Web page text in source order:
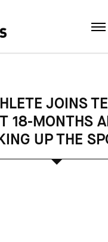
JOINS
18-MONTHS
UP THE